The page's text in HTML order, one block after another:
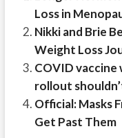
Loss in
Nikki and Brie
Weight Loss
COVID vaccine
rollout
Official: Masks
Get Past Them